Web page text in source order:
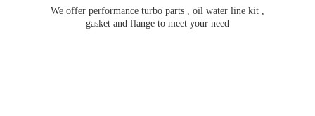
We offer performance turbo parts , oil water line kit ,
gasket and flange to meet your need